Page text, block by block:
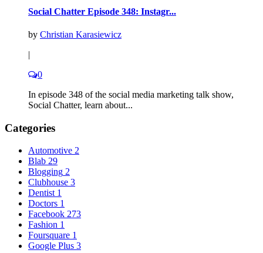
Social Chatter Episode 348: Instagr...
by Christian Karasiewicz
|
0
In episode 348 of the social media marketing talk show,
Social Chatter, learn about...
Categories
Automotive 2
Blab 29
Blogging 2
Clubhouse 3
Dentist 1
Doctors 1
Facebook 273
Fashion 1
Foursquare 1
Google Plus 3